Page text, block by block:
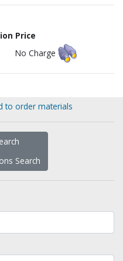
Price
No Charge
to order materials
Search